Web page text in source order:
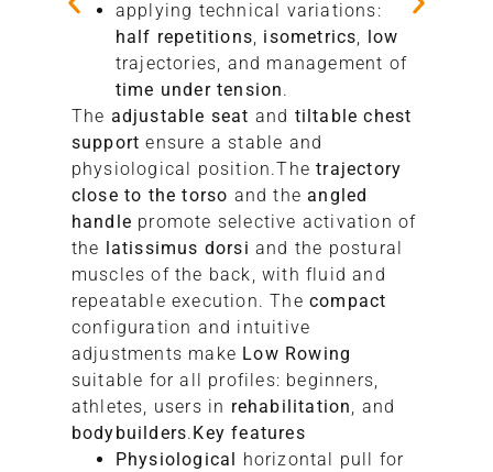
applying technical variations:
half repetitions, isometrics,
low
trajectories, and management of
time under tension.
The adjustable seat and tiltable chest
support ensure a stable and
physiological position.Thetrajectory
close to the torso and theangled
handle promote selective activation of
the
latissimus dorsi and the postural
muscles of the back, with fluid and
repeatable execution. The compact
configuration and intuitive
adjustments make Low Rowing
suitable for all profiles: beginners,
athletes, users in rehabilitation, and
bodybuilders. Key features
Physiological
horizontal pull for